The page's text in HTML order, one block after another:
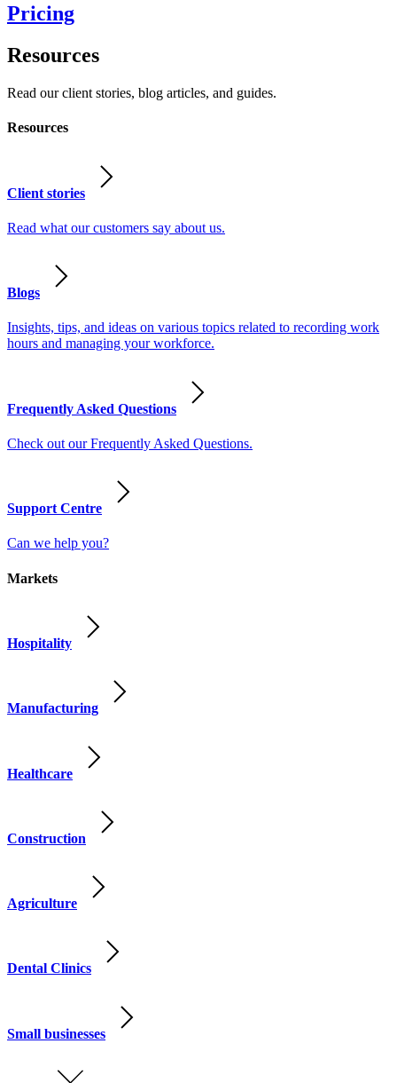
Pricing
Resources
Read our client stories, blog articles, and guides.
Resources
Client stories
Read what our customers say about us.
Blogs
Insights, tips, and ideas on various topics related to recording work
hours and managing your workforce.
Frequently Asked Questions
Check out our Frequently Asked Questions.
Support Centre
Can we help you?
Markets
Hospitality
Manufacturing
Healthcare
Construction
Agriculture
Dental Clinics
Small businesses